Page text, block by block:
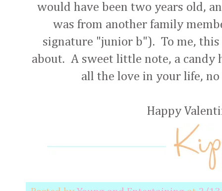
would have been two years old,
was from another family
signature "junior b"). To me,
about. A sweet little note, a candy
all the love in your life,
Happy